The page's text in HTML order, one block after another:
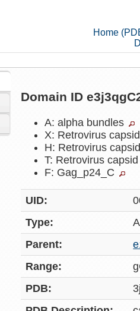
Home
Domain ID
A: alpha bundles
X: Retrovirus
H: Retrovirus
T: Retrovirus
F: Gag_p24_C
UID:
Type:
Parent:
Range:
PDB: